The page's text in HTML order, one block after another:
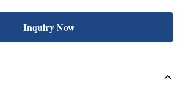
Inquiry Now